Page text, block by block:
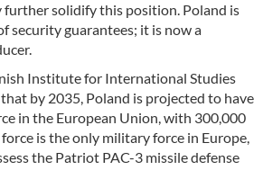
further solidify this position. Poland is
security guarantees; it is now a
Institute for International Studies
by 2035, Poland is projected to have
in the European Union, with 300,000
is the only military force in Europe,
the Patriot PAC-3 missile defense